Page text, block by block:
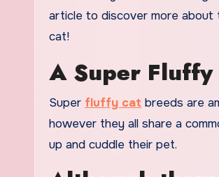
article to discover more about
cat!
A Super
Super fluffy cat breeds are
however they all share a
up and cuddle their pet.